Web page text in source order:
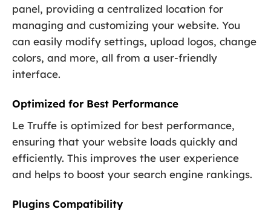
panel, providing a centralized location for
managing and customizing your website. You
can easily modify settings, upload logos, change
colors, and more, all from a user-friendly
interface.
Optimized for Best Performance
Le Truffe is optimized for best performance,
ensuring that your website loads quickly and
efficiently. This improves the user experience
and helps to boost your search engine rankings.
Plugins Compatibility